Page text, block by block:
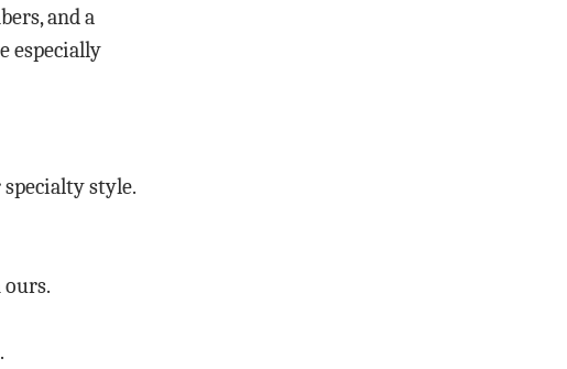
and a
especially
style.